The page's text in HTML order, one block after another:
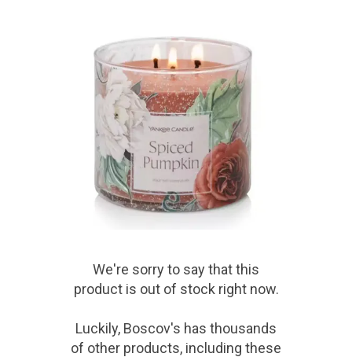
We're sorry to say thatthis
productis out of stock right now.
Luckily, Boscov's has thousands
of other products, including these